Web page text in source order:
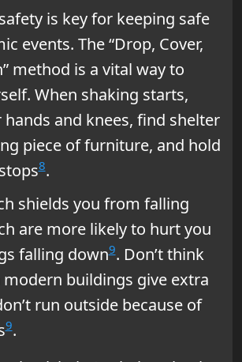
is key for keeping safe
events. The “Drop, Cover,
method is a vital way to
When shaking starts,
and knees, find shelter
piece of furniture, and hold
8.
shields you from falling
are more likely to hurt you
falling down9. Don’t think
buildings give extra
run outside because of
9.